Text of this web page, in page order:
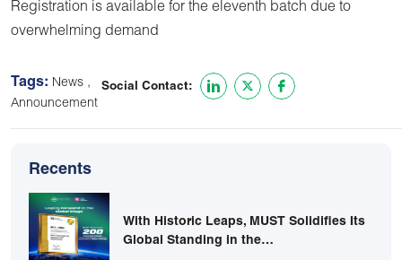
Registration is available for the eleventh batch due to
overwhelming demand
Tags: News ,
Announcement
Social Contact:
Recents
With Historic Leaps, MUST Solidifies Its
Global Standing in the…